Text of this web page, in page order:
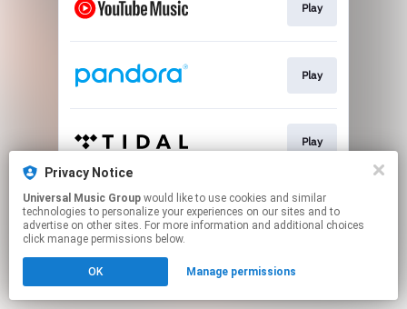
Play
Play
Play
This page may contain affiliate links.
By using this service, you agree to the use of cookies.
Click hereto manage your permissions.
Privacy Notice
Universal Music Group
technologies to personalize your experiences on our sites and to
advertise on other sites. For more information and additional choices
click manage permissions below.
OK Manage permissions